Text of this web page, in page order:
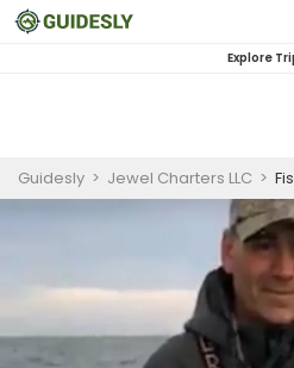
Explore
Guidesly > Jewel Charters LLC >